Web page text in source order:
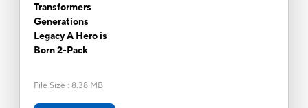
Transformers
Generations
Legacy A Hero is
Born 2-Pack
File Size : 8.38 MB